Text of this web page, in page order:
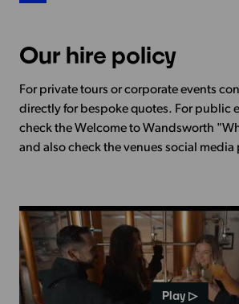
Our hire policy
For private tours or corporate events
directly for bespoke quotes. For public
check the Welcome to Wandsworth
and also check the venues social media
Play